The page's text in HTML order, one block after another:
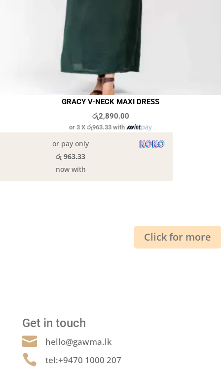
GRACY V-NECK MAXI DRESS
රු2,890.00
or 3 X රු963.33with
or pay only
රු 963.33
now with
Click for more
Get in touch
 hello@gawma.lk
 tel:+9470 1000 207